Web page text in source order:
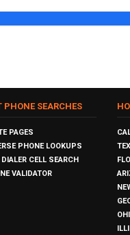
PHONE SEARCHES
PAGES
PHONE LOOKUPS
CELL SEARCH
VALIDATOR